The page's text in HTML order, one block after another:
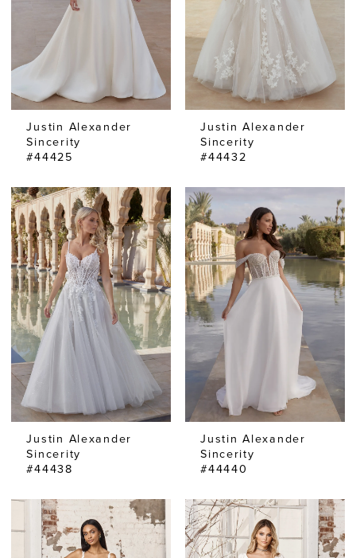
Justin Alexander
Sincerity
#44425
Justin Alexander
Sincerity
#44432
Justin Alexander
Sincerity
#44438
Justin Alexander
Sincerity
#44440